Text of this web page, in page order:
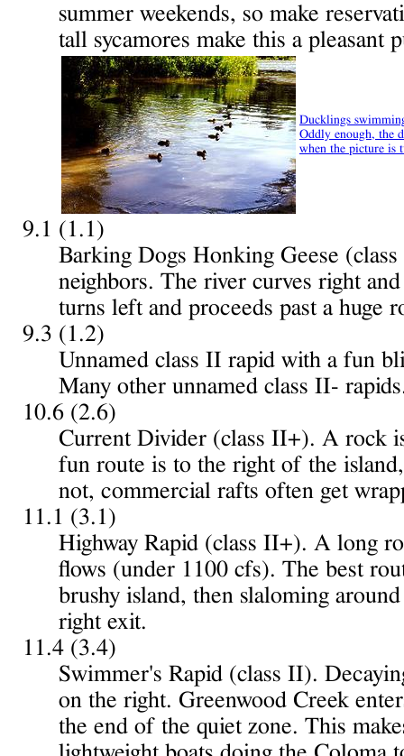
summer weekends, so make
tall sycamores make this a pleasant
Ducklings
Oddly enough, the
when the picture is
9.1 (1.1)
Barking Dogs Honking Geese
neighbors. The river curves right
turns left and proceeds past a huge
9.3 (1.2)
Unnamed class II rapid with a fun
Many other unnamed class II-
10.6 (2.6)
Current Divider (class II+). A rock
fun route is to the right of the
not, commercial rafts often get
11.1 (3.1)
Highway Rapid (class II+). A long
flows (under 1100 cfs). The best
brushy island, then slaloming
right exit.
11.4 (3.4)
Swimmer's Rapid (class II).
on the right. Greenwood Creek
the end of the quiet zone. This